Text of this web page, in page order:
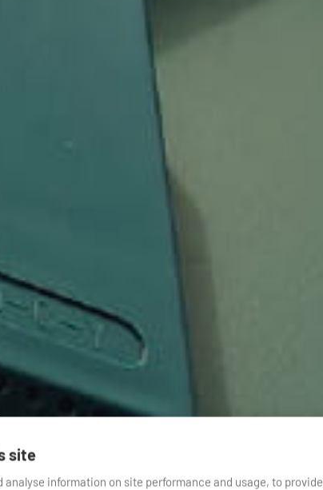
site
analyse information on site performance and usage, to provide